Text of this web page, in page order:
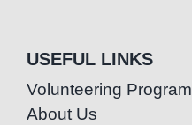
USEFUL LINKS
Volunteering Program
About Us